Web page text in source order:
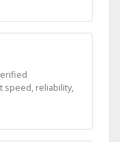
speed, reliability,